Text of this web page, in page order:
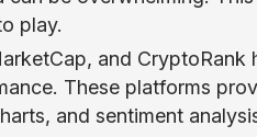
play.
and
These platforms
and sentiment